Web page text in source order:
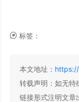
标签：
本文地址：
转载声明：如无特
链接形式注明文章